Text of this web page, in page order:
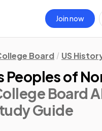
Join now
Board US
Peoples of
Board
Guide